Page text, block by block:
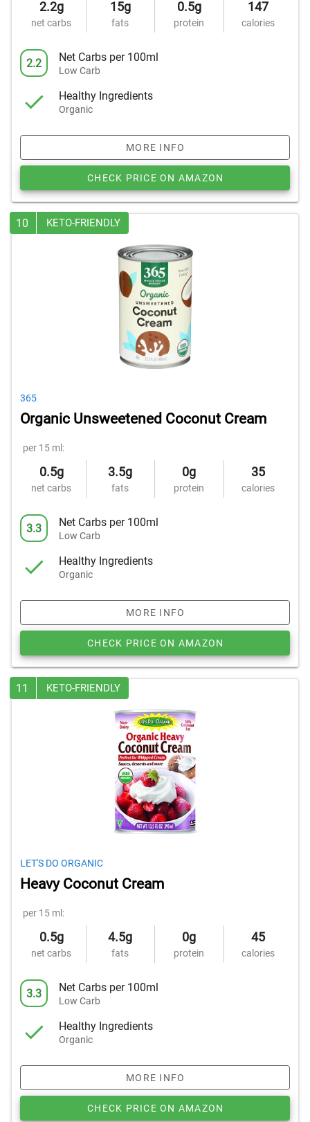
2.2g
net carbs
15g
fats
0.5g
protein
147
calories
2.2 Net Carbs per 100ml
Low Carb
Healthy Ingredients
Organic
MORE INFO
CHECK PRICE ON AMAZON
10 KETO-FRIENDLY
365
Organic Unsweetened Coconut Cream
per 15 ml:
0.5g
net carbs
3.5g
fats
0g
protein
35
calories
3.3 Net Carbs per 100ml
Low Carb
Healthy Ingredients
Organic
MORE INFO
CHECK PRICE ON AMAZON
11 KETO-FRIENDLY
LET'S DO ORGANIC
Heavy Coconut Cream
per 15 ml:
0.5g
net carbs
4.5g
fats
0g
protein
45
calories
3.3 Net Carbs per 100ml
Low Carb
Healthy Ingredients
Organic
MORE INFO
CHECK PRICE ON AMAZON